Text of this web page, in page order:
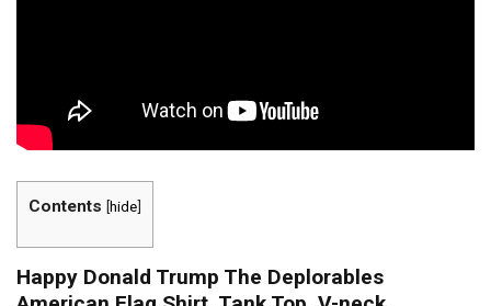
Contents [hide]
Happy Donald Trump The Deplorables